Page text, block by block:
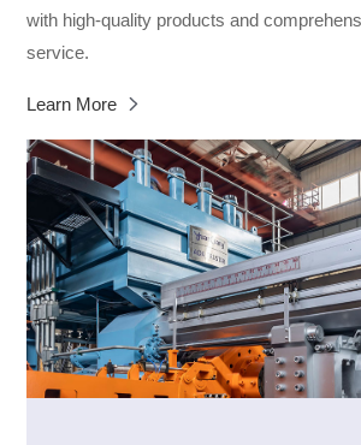
with high-quality products and
service.
Learn More